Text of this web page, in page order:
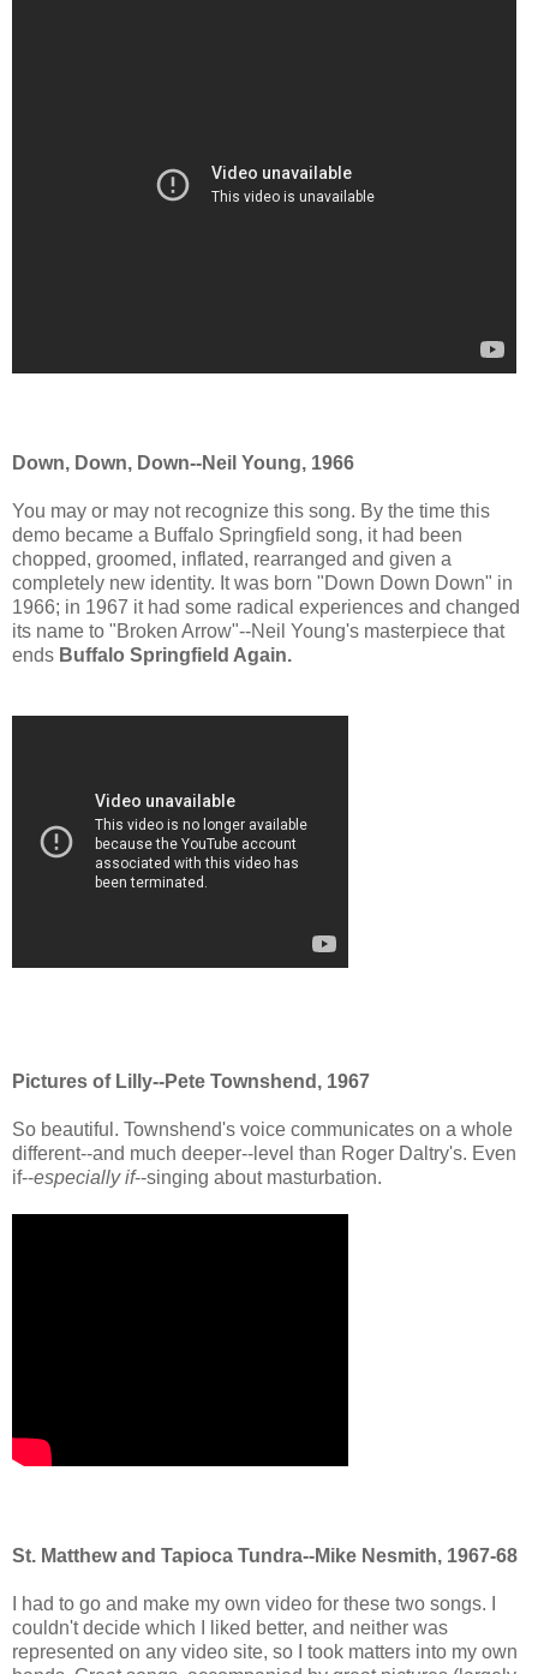
Down, Down, Down--Neil Young, 1966
You may or may not recognize this song. By the time this
demo became a Buffalo Springfield song, it had been
chopped, groomed, inflated, rearranged and given a
completely new identity. It was born "Down Down Down" in
1966; in 1967 it had some radical experiences and changed
its name to "Broken Arrow"--Neil Young's masterpiece that
ends Buffalo Springfield Again.
Pictures of Lilly--Pete Townshend, 1967
So beautiful. Townshend's voice communicates on a whole
different--and much deeper--level than Roger Daltry's. Even
if--especially if--singing about masturbation.
St. Matthew and Tapioca Tundra--Mike Nesmith, 1967-68
I had to go and make my own video for these two songs. I
couldn't decide which I liked better, and neither was
represented on any video site, so I took matters into my own